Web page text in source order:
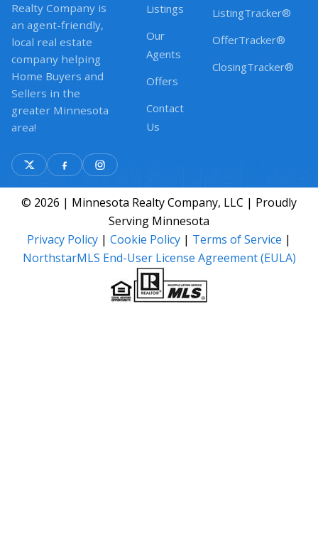
Realty Company is
an agent-friendly,
local real estate
company helping
Home Buyers and
Sellers in the
greater Minnesota
area!
Listings
Our
Agents
Offers
Contact
Us
ListingTracker®
OfferTracker®
ClosingTracker®
© 2026 | Minnesota Realty Company, LLC | Proudly
Serving Minnesota
Privacy Policy | Cookie Policy | Terms of Service |
NorthstarMLS End-User License Agreement (EULA)